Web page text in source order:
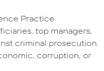
Practice
top managers,
criminal prosecution
corruption, or